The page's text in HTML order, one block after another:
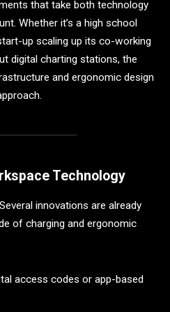
that take both technology
Whether it’s a high school
up scaling up its co-working
digital charting stations, the
and ergonomic design
Technology
innovations are already
of charging and ergonomic
access codes or app-based